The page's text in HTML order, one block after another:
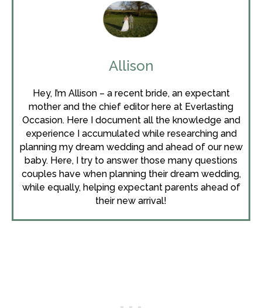
Allison
Hey, I’m Allison – a recent bride, an expectant
mother and the chief editor here at Everlasting
Occasion. Here I document all the knowledge and
experience I accumulated while researching and
planning my dream wedding and ahead of our new
baby. Here, I try to answer those many questions
couples have when planning their dream wedding,
while equally, helping expectant parents ahead of
their new arrival!